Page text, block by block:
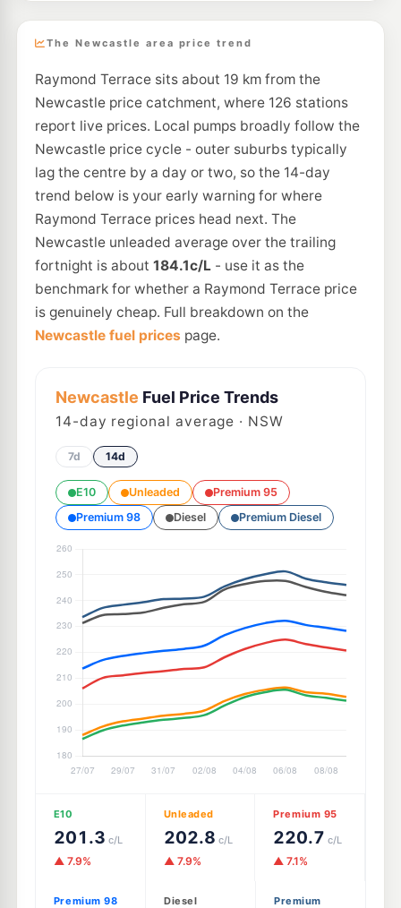
The Newcastle area price trend
Raymond Terrace sits about 19 km from the
Newcastle price catchment, where 126 stations
report live prices. Local pumps broadly follow the
Newcastle price cycle - outer suburbs typically
lag the centre by a day or two, so the 14-day
trend below is your early warning for where
Raymond Terrace prices head next. The
Newcastle unleaded average over the trailing
fortnight is about 184.1c/L- use it as the
benchmark for whether a Raymond Terrace price
is genuinely cheap. Full breakdown on the
Newcastle fuel prices page.
Newcastle Fuel Price Trends
14-day regional average · NSW
7d 14d
E10 Unleaded
Premium 95
Premium 98
Diesel Premium Diesel
E10
201.3 c/L
▲ 7.9%
Unleaded
202.8 c/L
▲ 7.9%
Premium 95
220.7 c/L
▲ 7.1%
Premium 98 Diesel
Premium